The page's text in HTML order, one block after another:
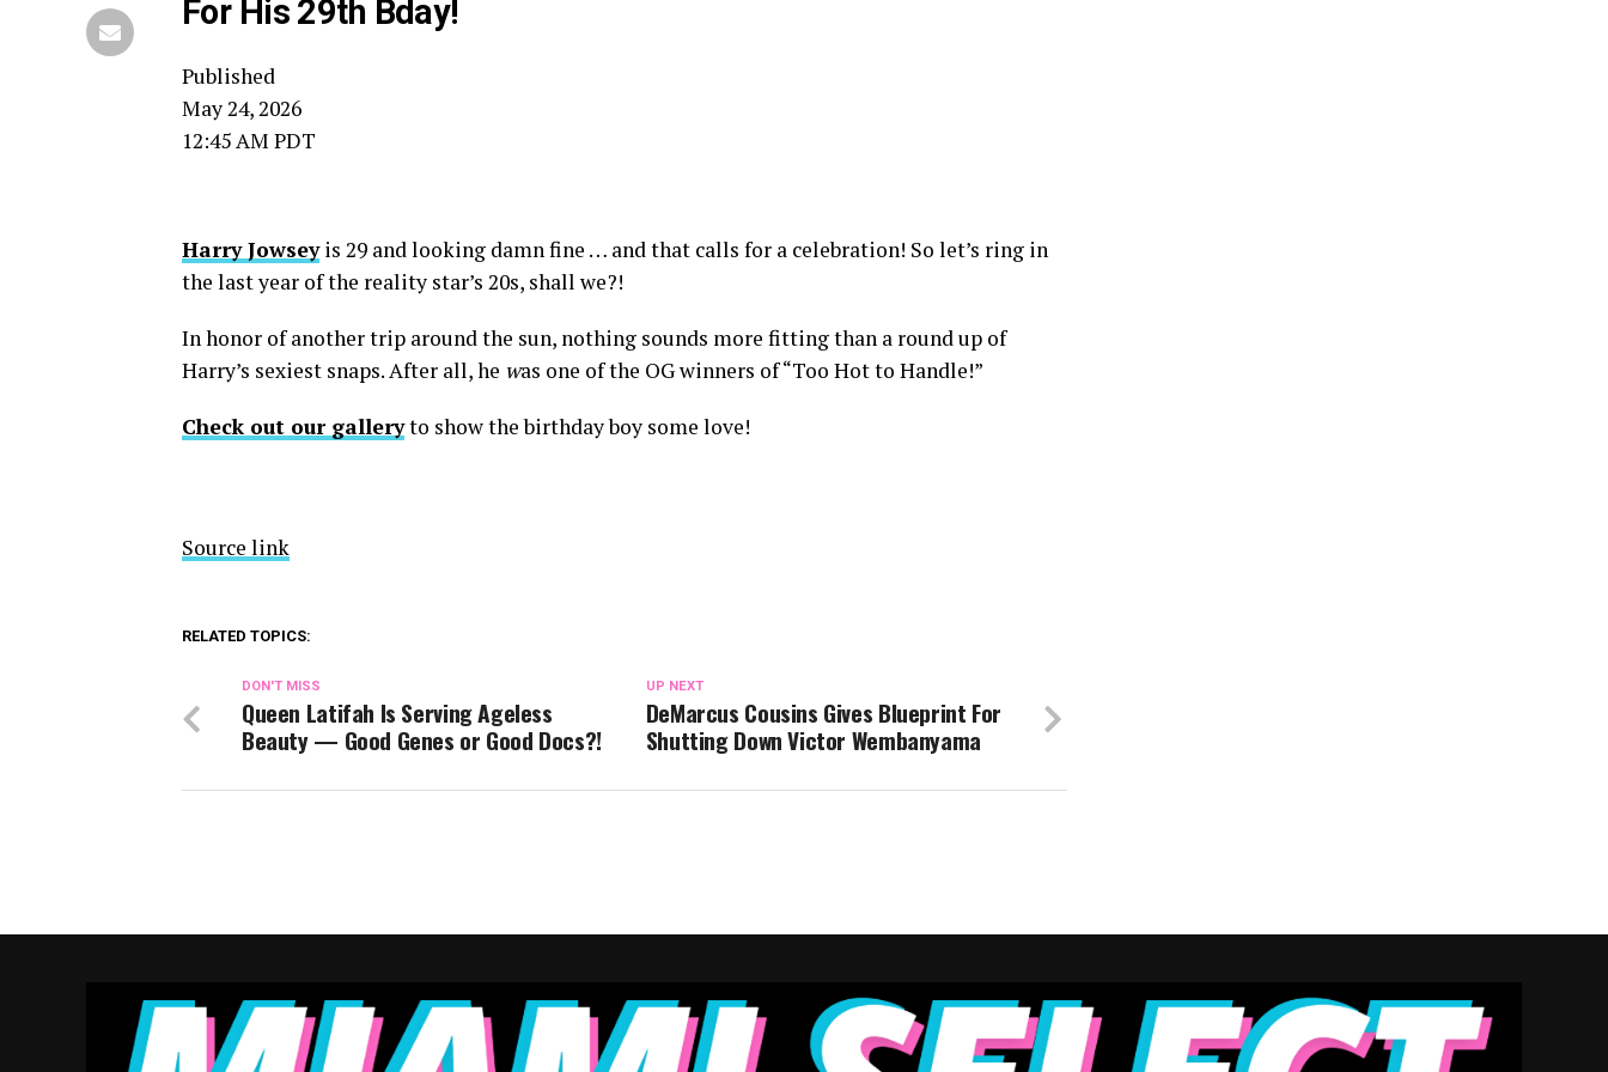
For His 29th Bday!
Published
May 24, 2026
12:45 AM PDT
Harry Jowseyis 29 and looking damn fine … and that calls for a celebration! So let’s ring in
the last year of the reality star’s 20s, shall we?!
In honor of another trip around the sun, nothing sounds more fitting than a round up of
Harry’s sexiest snaps. After all, he was one of the OG winners of “Too Hot to Handle!”
Check out our galleryto show the birthday boy some love!
Source link
RELATED TOPICS:
UP NEXT
DeMarcus Cousins Gives Blueprint For
Shutting Down Victor Wembanyama
DON'T MISS
Queen Latifah Is Serving Ageless
Beauty — Good Genes or Good Docs?!